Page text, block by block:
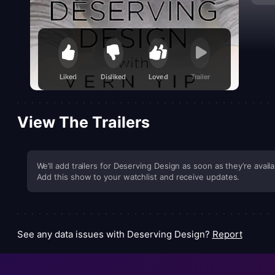
Liked Disliked Loved Trailer
View The Trailers
We’ll add trailers for Deserving Design as soon as they’re
Add this show to your watchlist and receive updates.
See any data issues with Deserving Design? Report